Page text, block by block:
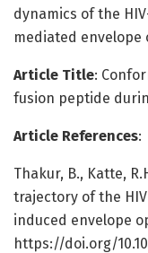
dynamics of the
mediated envelope
Article Title:
fusion peptide
Article References:
Thakur, B., Katte,
trajectory of the
induced envelope
https://doi.org/